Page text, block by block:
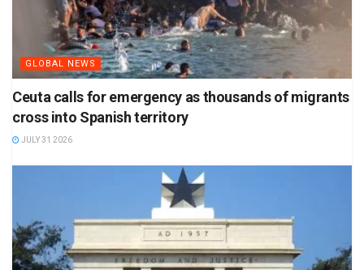
GLOBAL NEWS
Ceuta calls for emergency as thousands of migrants
cross into Spanish territory
JULY 31 2026